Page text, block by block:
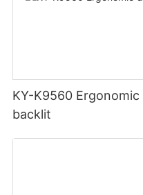
KY-K9560 Ergonomic
backlit